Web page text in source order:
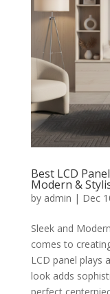
Best LCD
Modern &
by admin | Dec
Sleek and
comes to
LCD panel plays
look adds